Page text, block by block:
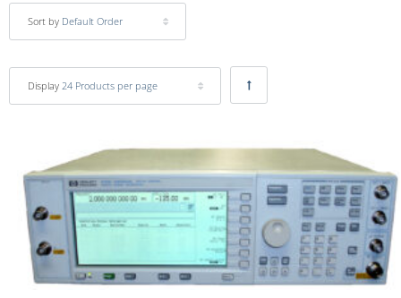
Sort by Default Order
Display 24 Products per page